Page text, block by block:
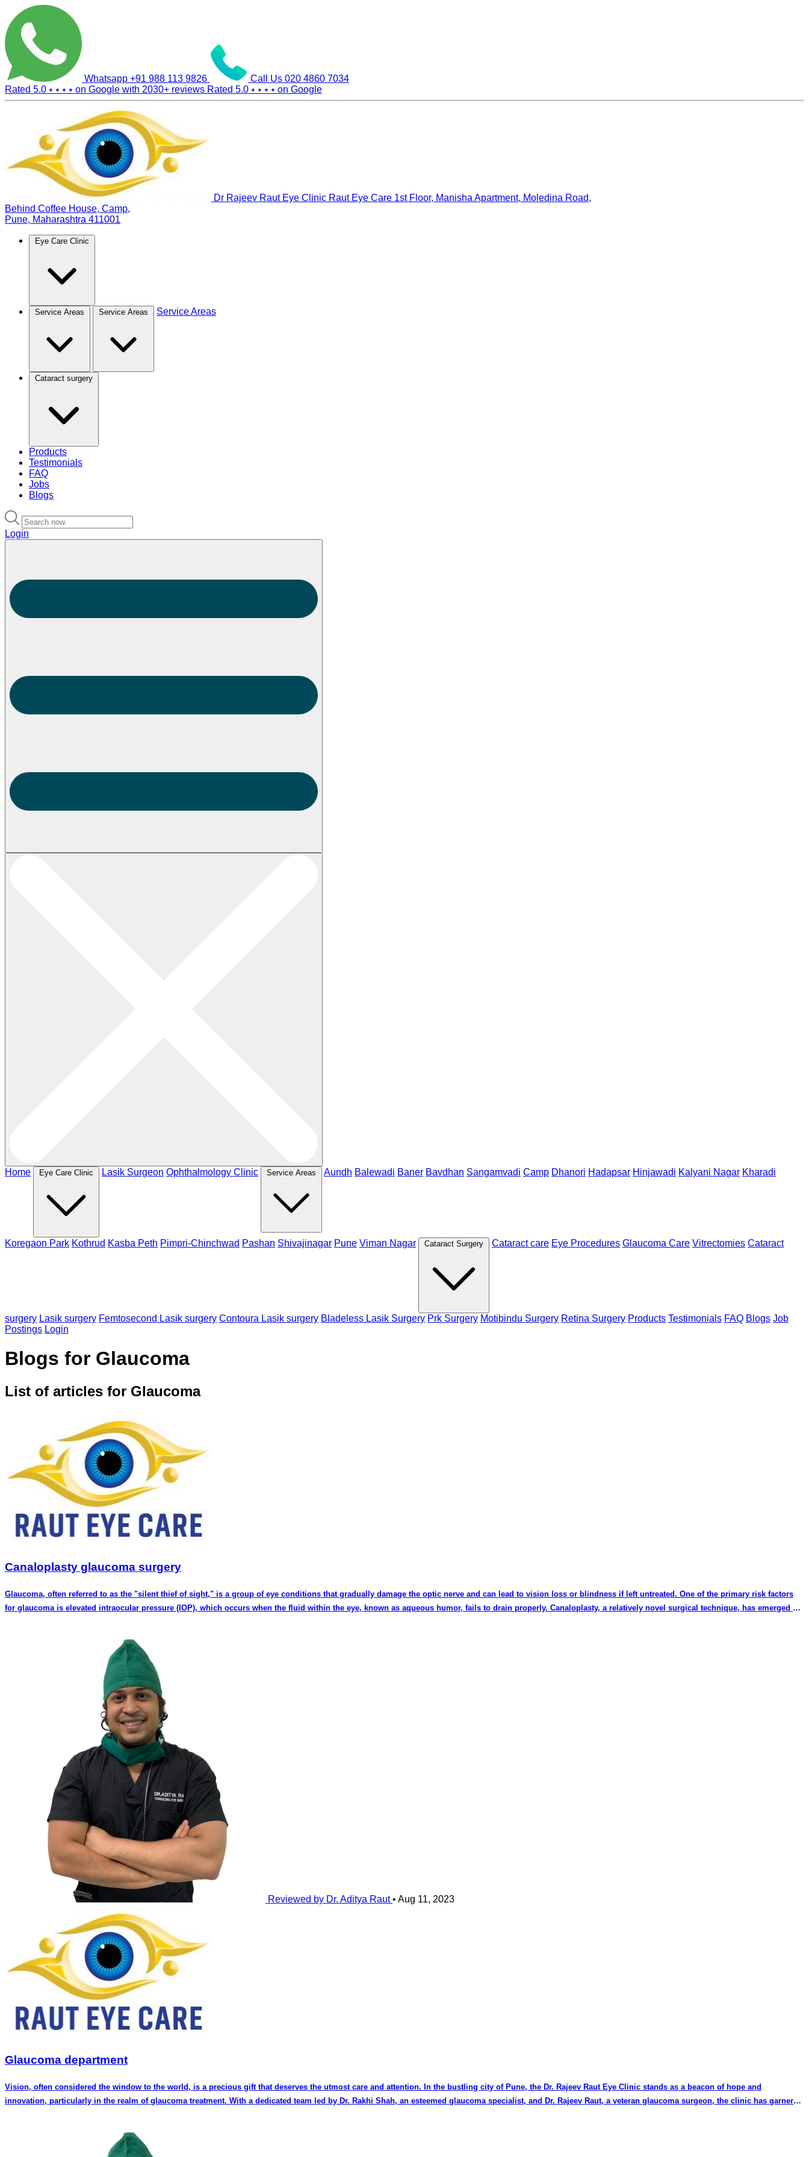
Whatsapp +91 988 113 9826 Call Us 020 4860 7034
Rated 5.0 ⭑ ⭑ ⭑ ⭑ on Google with 2030+ reviews Rated 5.0 ⭑ ⭑ ⭑ ⭑ on Google
Dr Rajeev Raut Eye Clinic Raut Eye Care 1st Floor, Manisha Apartment, Moledina Road,
Behind Coffee House, Camp,
Pune, Maharashtra 411001
Eye Care Clinic
Service Areas Service Areas Service Areas
Cataract surgery
Products
Testimonials
FAQ
Jobs
Blogs
Login
Home Eye Care Clinic Lasik Surgeon Ophthalmology Clinic Service Areas Aundh Balewadi Baner Bavdhan Sangamvadi Camp Dhanori Hadapsar Hinjawadi Kalyani Nagar Kharadi
Koregaon Park Kothrud Kasba Peth Pimpri-Chinchwad Pashan Shivajinagar Pune Viman Nagar Cataract Surgery Cataract care Eye Procedures Glaucoma Care Vitrectomies Cataract
surgery Lasik surgery Femtosecond Lasik surgery Contoura Lasik surgery Bladeless Lasik Surgery Prk Surgery Motibindu Surgery Retina Surgery Products Testimonials FAQ Blogs Job
Postings Login
Blogs for Glaucoma
List of articles for Glaucoma
Canaloplasty glaucoma surgery
Glaucoma, often referred to as the "silent thief of sight," is a group of eye conditions that gradually damage the optic nerve and can lead to vision loss or blindness if left untreated. One of the primary risk factors
for glaucoma is elevated intraocular pressure (IOP), which occurs when the fluid within the eye, known as aqueous humor, fails to drain properly. Canaloplasty, a relatively novel surgical technique, has emerged as
IOP and preventing further damage to the optic nerve. Unlike traditional glaucoma surgeries that involve creating a new drainage pathway, canaloplasty seeks to reestablish the eye's natural drainage system—the
Schlemm's canal and its associated collector channels. The procedure involves the following key steps: Microcatheter Insertion: The surgeon creates a tiny incision in the eye to access the Schlemm's canal, a
circular channel located near the corneal limbus. A microcatheter is then threaded through the canal, gently stretching it open. Viscodilation: A sterile, gel-like substance called viscoelastic is injected into the canal
to further dilate and reinforce its structure, allowing for improved drainage. Suture Placement: To maintain the newly created pathway, a suture is placed within the canal. This suture gently compresses the canal's
walls, preventing its closure and ensuring sustained drainage. Tension Adjustment: The tension of the suture is adjusted to optimize drainage and normalize IOP. This step requires meticulous precision to achieve
invasive compared to traditional glaucoma surgeries such as trabeculectomy or tube shunt implantation. This leads to reduced postoperative pain, shorter recovery times, and decreased risk of complications.
Preservation of Conjunctival Tissue: Unlike some other glaucoma surgeries, canaloplasty avoids disruption to the conjunctival tissue, which is crucial for future treatment options. This means that if additional
glaucoma surgeries are needed down the line, there is more conjunctival tissue available for those procedures. Sustained IOP Reduction: Canaloplasty aims to achieve long-term and consistent reduction in IOP,
reducing the need for frequent adjustments to medication regimens. Suitability for Various Glaucoma Types: Canaloplasty is applicable to various types of glaucoma, including primary open-angle glaucoma and
secondary glaucoma. It can also be considered for patients who have not responded well to other treatment modalities. Improved Quality of Life: By effectively controlling IOP and potentially halting disease
progression, canaloplasty can contribute to better preservation of visual function and an improved quality of life for glaucoma patients. Conclusion: Canaloplasty glaucoma surgery represents a significant
advancement in the management of intraocular pressure and the prevention of vision loss associated with glaucoma. With its minimally invasive nature, potential for sustained IOP reduction, and ability to preserve
conjunctival tissue for future treatments, canaloplasty offers a promising solution for both patients and ophthalmologists. As medical technology continues to evolve, it is likely that canaloplasty will play an
increasingly important role in the comprehensive care of glaucoma patients, ultimately contributing to better outcomes and enhanced vision-related well-being. If you or a loved one are considering glaucoma
treatment, discussing the potential benefits and risks of canaloplasty with a qualified ophthalmologist is a crucial step in making informed decisions about your eye health.
Reviewed by Dr. Aditya Raut • Aug 11, 2023
Glaucoma department
Vision, often considered the window to the world, is a precious gift that deserves the utmost care and attention. In the bustling city of Pune, the Dr. Rajeev Raut Eye Clinic stands as a beacon of hope and
innovation, particularly in the realm of glaucoma treatment. With a dedicated team led by Dr. Rakhi Shah, an esteemed glaucoma specialist, and Dr. Rajeev Raut, a veteran glaucoma surgeon, the clinic has garnered
the latest advancements in glaucoma management ensures that patients receive the most effective and personalized care. Dr. Rajeev Raut, the visionary behind the clinic, brings decades of experience as a